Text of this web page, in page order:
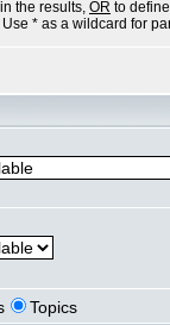
the results, OR to
* as a wildcard for
Topics